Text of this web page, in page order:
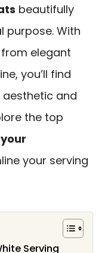
beautifully
purpose. With
elegant
you’ll find
and
the top
your serving
Serving